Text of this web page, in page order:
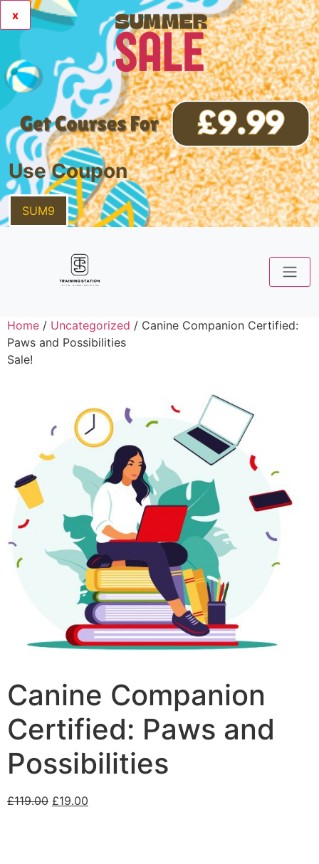
x
Use Coupon
SUM9
Home / Uncategorized / Canine Companion Certified:
Paws and Possibilities
Sale!
Canine Companion
Certified: Paws and
Possibilities
£119.00 £19.00